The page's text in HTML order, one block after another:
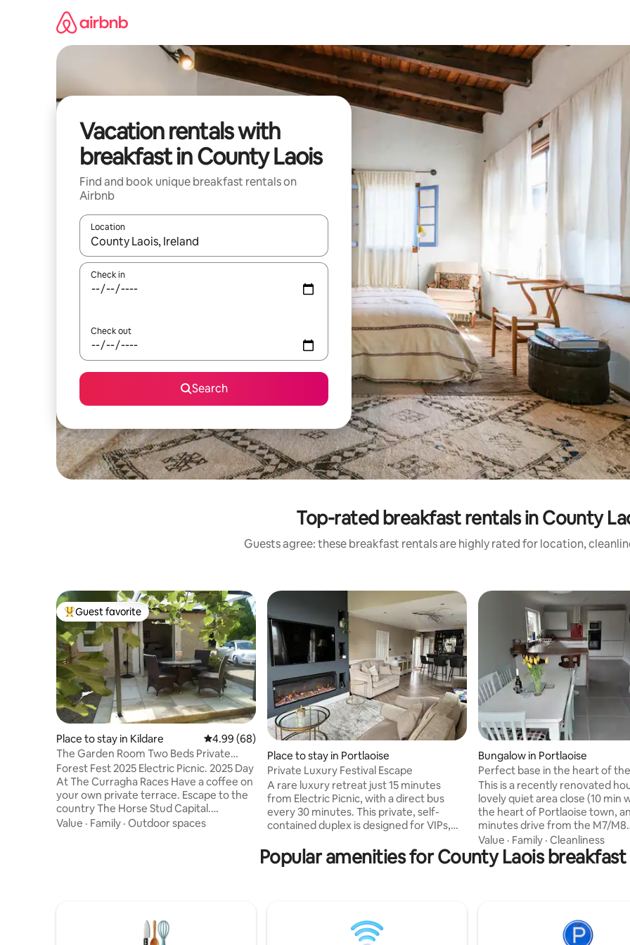
Vacation rentals with
breakfast in County Laois
Find and book unique breakfast rentals on
Airbnb
Location
When results are available, navigate with up and down arrow keys or explore by touch or swipe gestures.
Check in
Check out
Search
Top-rated breakfast rentals in County
Guests agree: these breakfast rentals are highly rated for location,
Top guest favorite
Guest favorite
Place to stay in Kildare 4.99 out of 5 average rating, 68 reviews
4.99 (68)
The Garden Room Two Beds Private
Entrance Parking
Forest Fest 2025 Electric Picnic. 2025 Day
At The Curragha Races Have a coffee on
your own private terrace. Escape to the
country The Horse Stud Capital.
Kildangan stud in walking distance. Shop
me Many thanks Alan
Value · Family · Outdoor spaces
Place to stay in Portlaoise
Private Luxury Festival Escape
A rare luxury retreat just 15 minutes
from Electric Picnic, with a direct bus
every 30 minutes. This private, self-
contained duplex is designed for VIPs,
style, space, and serenity. Enjoy a super
king suite, vast sunlit living room with 68"
fruit and baked goods before stepping
back into the festival – fully recharged
Bungalow in Portlaoise
Perfect base in the heart of
midlands!
This is a recently renovated
lovely quiet area close (10 min
the heart of Portlaoise town,
minutes drive from the M7/M8
motorway.. Featuring 2 spacious double
bedrooms, + a comfortable
house contains a modern living
drive to Dublin airport,
minutes, Kilkenny 45 minutes,
Value · Family · Cleanliness
Popular amenities for County Laois